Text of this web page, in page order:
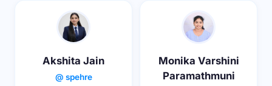
Akshita Jain
@ spehre
Monika Varshini
Paramathmuni